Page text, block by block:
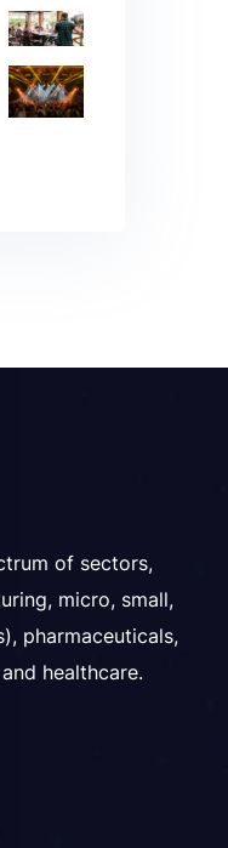
of sectors,
micro, small,
pharmaceuticals,
healthcare.